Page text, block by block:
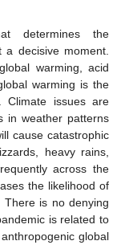
determines the
decisive moment.
warming, acid
warming is the
Climate issues are
in weather patterns
cause catastrophic
heavy rains,
across the
the likelihood of
is no denying
is related to
global